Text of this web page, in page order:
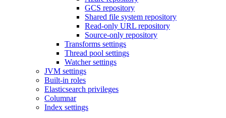
GCS repository
Shared file system repository
Read-only URL repository
Source-only repository
Transforms settings
Thread pool settings
Watcher settings
JVM settings
Built-in roles
Elasticsearch privileges
Columnar
Index settings